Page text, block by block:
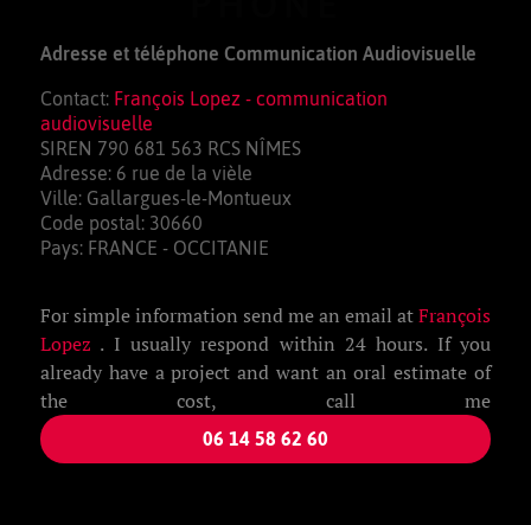
Adresse et téléphone Communication Audiovisuelle
Contact: François Lopez - communication
audiovisuelle
SIREN 790 681 563 RCS NÎMES
Adresse: 6 rue de la vièle
Ville: Gallargues-le-Montueux
Code postal: 30660
Pays: FRANCE - OCCITANIE
For simple information send me an email atFrançois
Lopez . I usually respond within 24 hours. If you
already have a project and want an oral estimate of
the cost, call me
06 14 58 62 60